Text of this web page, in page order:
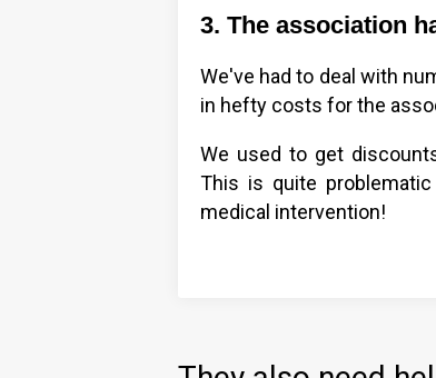
3. The association
We've had to deal with
in hefty costs for the
We used to get
This is quite
medical intervention!